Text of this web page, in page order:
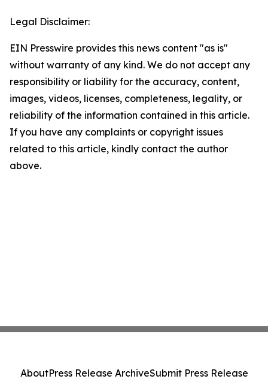
Legal Disclaimer:
EIN Presswire provides this news content "as is"
without warranty of any kind. We do not accept any
responsibility or liability for the accuracy, content,
images, videos, licenses, completeness, legality, or
reliability of the information contained in this article.
If you have any complaints or copyright issues
related to this article, kindly contact the author
above.
AboutPress Release ArchiveSubmit Press Release